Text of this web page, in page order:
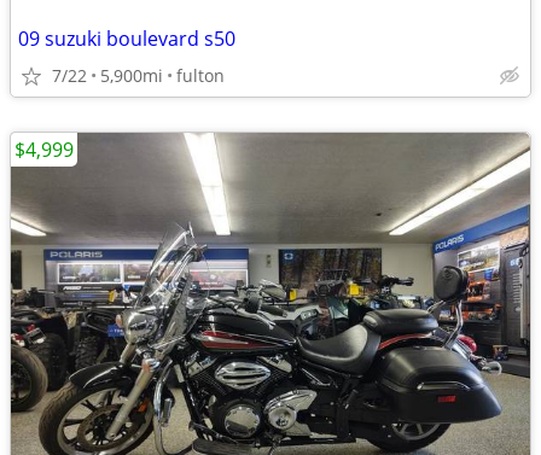
09 suzuki boulevard s50
7/22 5,900mi fulton
$4,999